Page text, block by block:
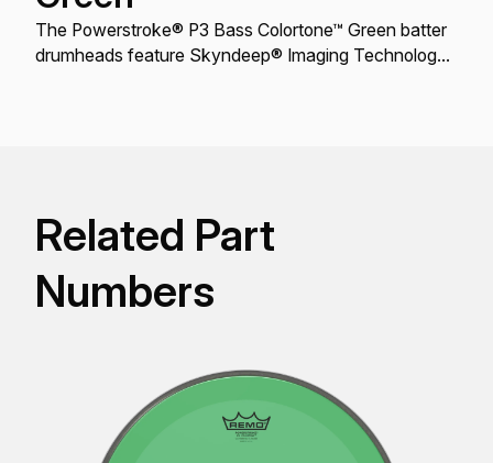
The Powerstroke® P3 Bass Colortone™ Green batter
drumheads feature Skyndeep® Imaging Technology
Related Part
Numbers